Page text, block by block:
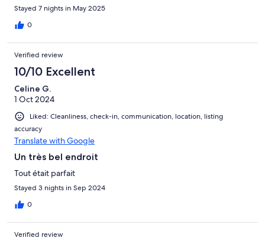
Stayed 7 nights in May 2025
0
Verified review
10/10 Excellent
Celine G.
1 Oct 2024
Liked: Cleanliness, check-in, communication, location, listing
accuracy
Translate with Google
Un très bel endroit
Tout était parfait
Stayed 3 nights in Sep 2024
0
Verified review